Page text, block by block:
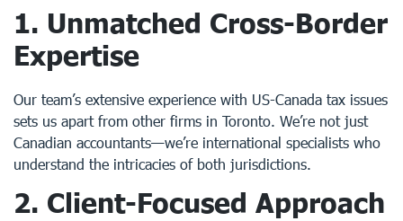
1. Unmatched Cross-Border
Expertise
Our team’s extensive experience with US-Canada tax issues
sets us apart from other firms in Toronto. We’re not just
Canadian accountants—we’re international specialists who
understand the intricacies of both jurisdictions.
2. Client-Focused Approach